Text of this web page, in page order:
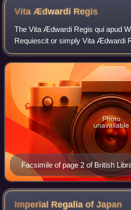
Vita Ædwardi Regis
The Vita Ædwardi Regis qui apud
Requiescit or simply Vita Ædwardi
biography of King Edward the
anonymous author c. 1067 and
Facsimile of page 2 of British
the opening page of the Vita
Photo
unavailable
Imperial Regalia ofJapan